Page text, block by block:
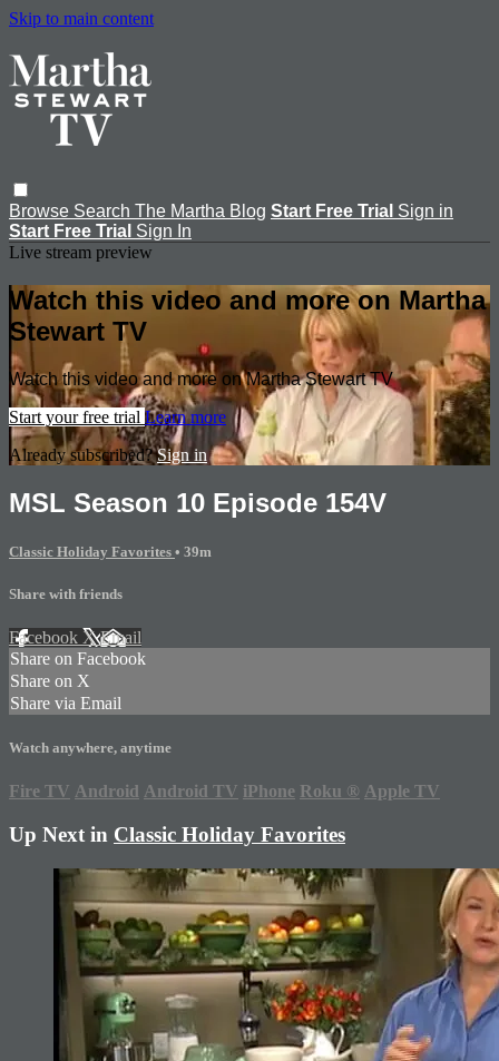
Skip to main content
Browse Search The Martha Blog Start Free Trial Sign in
Start Free Trial Sign In
Live stream preview
Watch this video and more on Martha
Stewart TV
Watch this video and more on Martha Stewart TV
Start your free trial Learn more
Already subscribed?Sign in
MSL Season 10 Episode 154V
Classic Holiday Favorites • 39m
Share with friends
Facebook XEmail
Share on Facebook
Share on X
Share via Email
Watch anywhere, anytime
Fire TV Android Android TV iPhone Roku ® Apple TV
Up Next in Classic Holiday Favorites